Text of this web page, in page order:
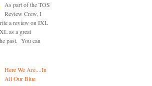
As part of the TOS
Review Crew, I
a review on IXL
as a great
past. You can
Here We Are....In
All Our Blue